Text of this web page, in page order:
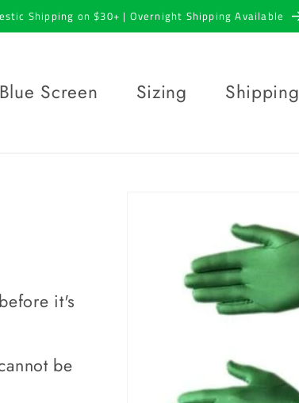
Shipping on $30+ | Overnight Shipping Available
Blue Screen Sizing Shipping
it's
be